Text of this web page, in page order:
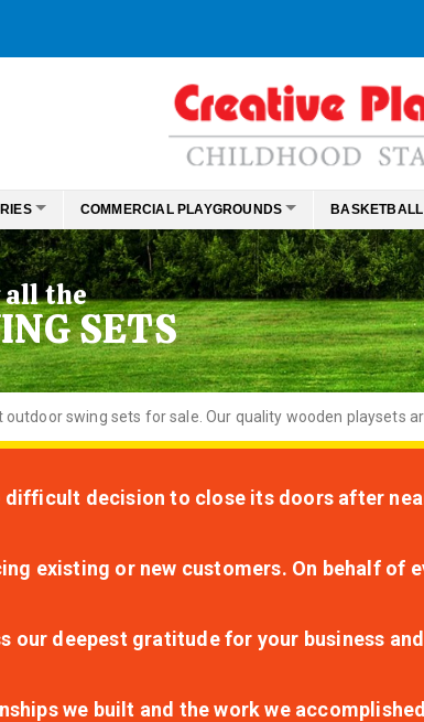
COMMERCIAL PLAYGROUNDS
all the
SETS
swing sets for sale. Our quality wooden playsets
difficult decision to close its doors after
existing or new customers. On behalf
our deepest gratitude for your business
we built and the work we